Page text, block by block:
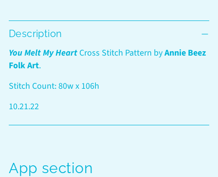
Adding
product
to
your
cart
Description
You Melt My Heart Cross Stitch Pattern byAnnie Beez
Folk Art.
Stitch Count: 80w x 106h
10.21.22
App section